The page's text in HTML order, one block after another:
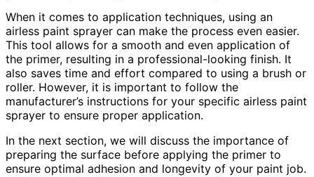
When it comes to application techniques, using an
airless paint sprayer can make the process even easier.
This tool allows for a smooth and even application of
the primer, resulting in a professional-looking finish. It
also saves time and effort compared to using a brush or
roller. However, it is important to follow the
manufacturer’s instructions for your specific airless paint
sprayer to ensure proper application.
In the next section, we will discuss the importance of
preparing the surface before applying the primer to
ensure optimal adhesion and longevity of your paint job.